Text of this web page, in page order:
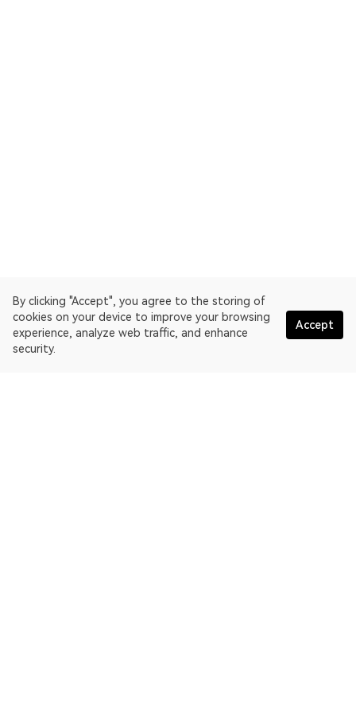
By clicking "Accept", you agree to the storing of
cookies on your device to improve your browsing
experience, analyze web traffic, and enhance
security.
Accept